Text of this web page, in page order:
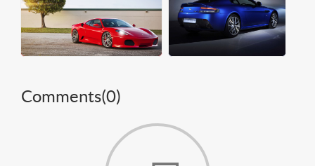
Comments(0)